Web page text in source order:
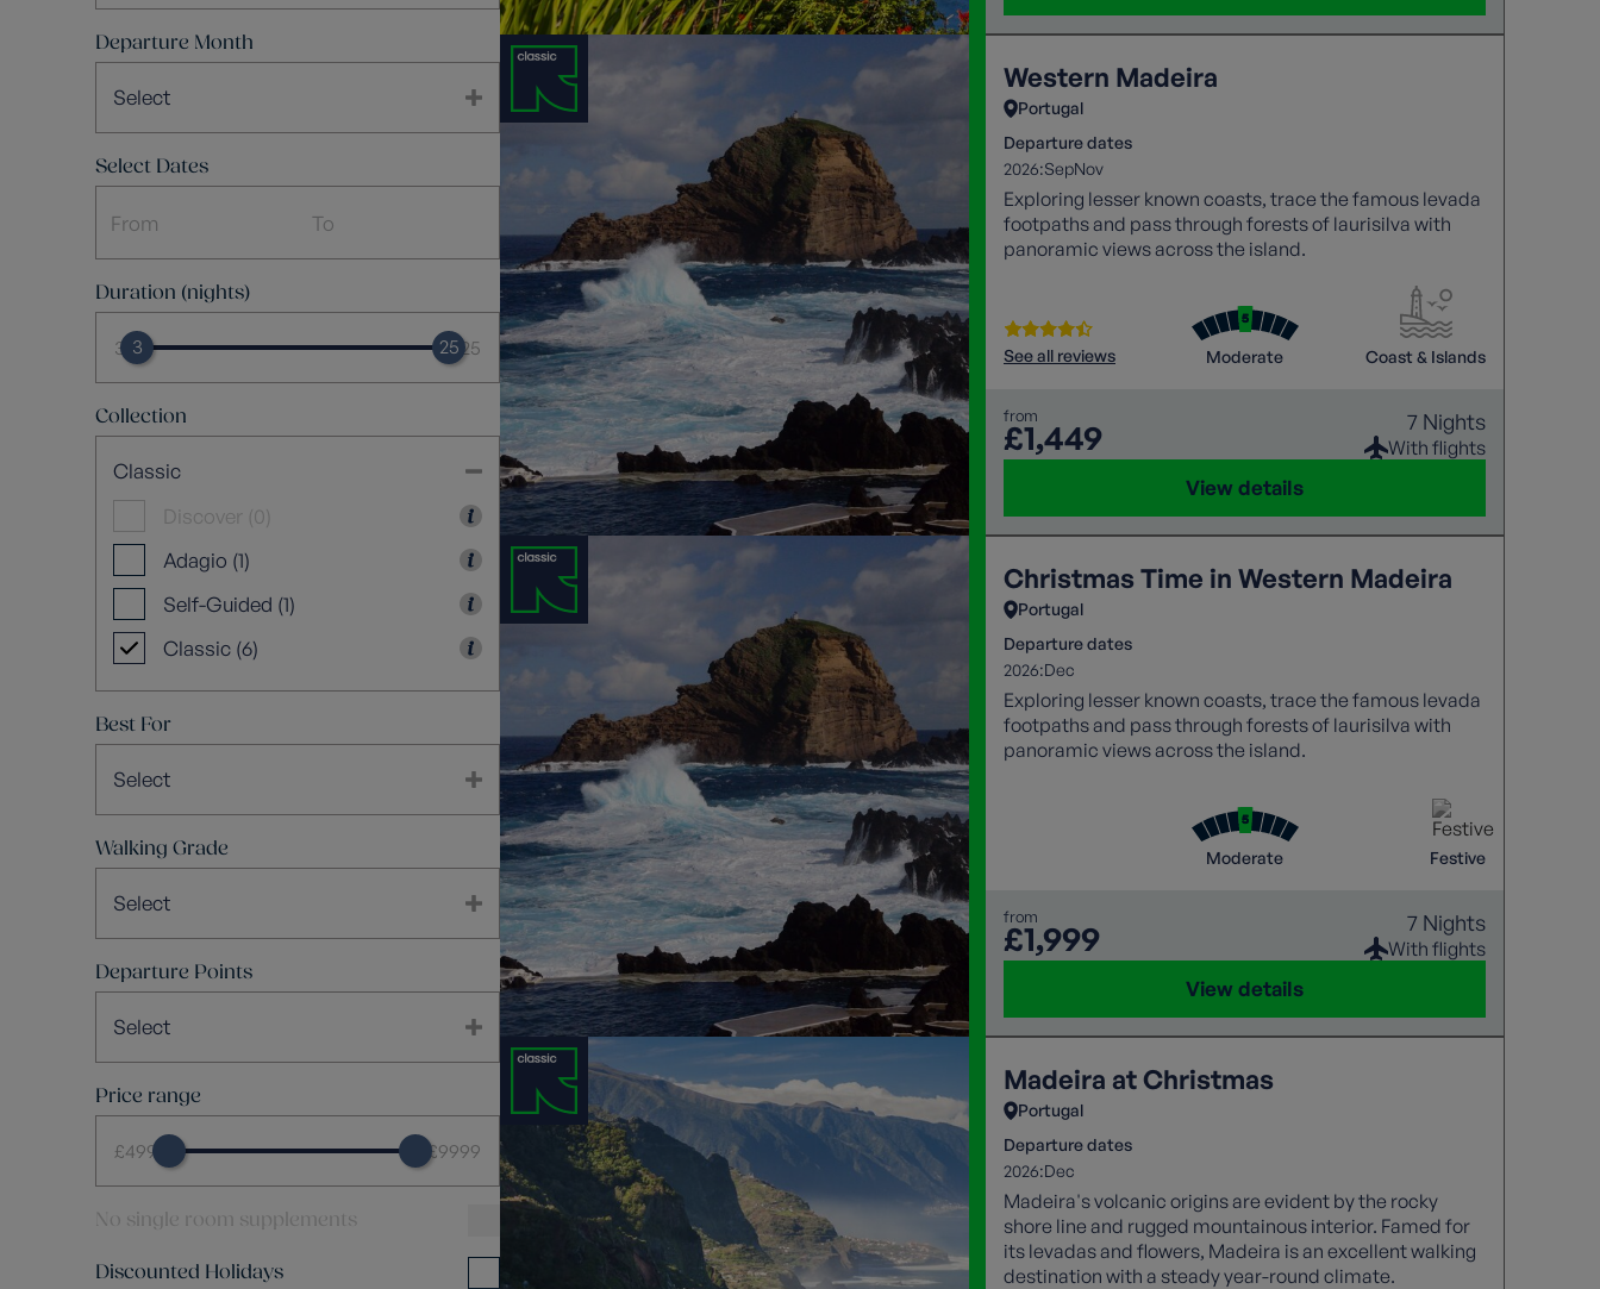
Departure Month
Select
Select Dates
Duration (nights)
3 3 25 25
Collection
Classic
Discover (0)
Adagio (1)
Self-Guided (1)
Classic (6)
Best For
Select
Walking Grade
Select
Departure Points
Select
Price range
£499 £9999
No single room supplements
Discounted Holidays
Western Madeira
Portugal
Departure dates
2026:SepNov
Exploring lesser known coasts, trace the famous levada
footpaths and pass through forests of laurisilva with
panoramic views across the island.
See all reviews Moderate Coast & Islands
from
£1,449 7 Nights
With flights
View details
Christmas Time in Western Madeira
Portugal
Departure dates
2026:Dec
Exploring lesser known coasts, trace the famous levada
footpaths and pass through forests of laurisilva with
panoramic views across the island.
Moderate Festive
from
£1,999 7 Nights
With flights
View details
Madeira at Christmas
Portugal
Departure dates
2026:Dec
Madeira's volcanic origins are evident by the rocky
shore line and rugged mountainous interior. Famed for
its levadas and flowers, Madeira is an excellent walking
destination with a steady year-round climate.